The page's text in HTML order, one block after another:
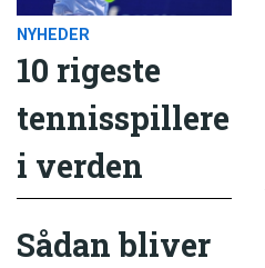
NYHEDER
10 rigeste
tennisspillere
i verden
Sådan bliver